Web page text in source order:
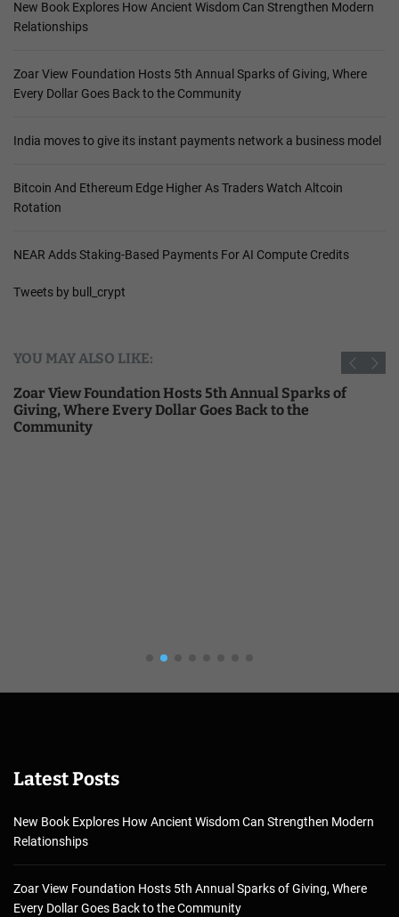
New Book Explores How Ancient Wisdom Can Strengthen Modern
Relationships
Zoar View Foundation Hosts 5th Annual Sparks of Giving, Where
Every Dollar Goes Back to the Community
India moves to give its instant payments network a business model
Bitcoin And Ethereum Edge Higher As Traders Watch Altcoin
Rotation
NEAR Adds Staking-Based Payments For AI Compute Credits
Tweets by bull_crypt
YOU MAY ALSO LIKE:
Zoar View Foundation Hosts 5th Annual Sparks of
Giving, Where Every Dollar Goes Back to the
Community
Latest Posts
New Book Explores How Ancient Wisdom Can Strengthen Modern
Relationships
Zoar View Foundation Hosts 5th Annual Sparks of Giving, Where
Every Dollar Goes Back to the Community